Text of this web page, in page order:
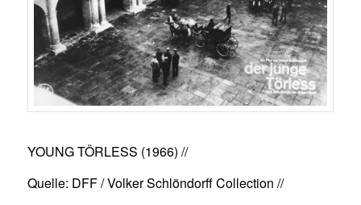
YOUNG TÖRLESS (1966) //
Quelle: DFF / Volker Schlöndorff Collection //